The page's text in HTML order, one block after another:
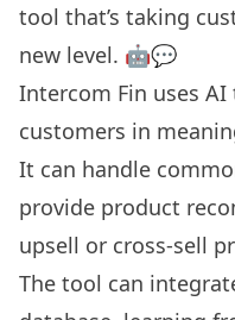
tool that’s taking
new level. 🤖💬
Intercom Fin uses
customers in
It can handle
provide product
upsell or cross-sell
The tool can